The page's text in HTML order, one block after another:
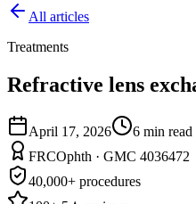
All articles
Treatments
Refractive lens
April 17, 2026 6 min read
FRCOphth · GMC 4036472
40,000+ procedures